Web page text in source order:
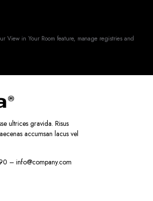
View in Your Room feature, manage registries and
ultrices gravida. Risus
accumsan lacus vel
– info@company.com